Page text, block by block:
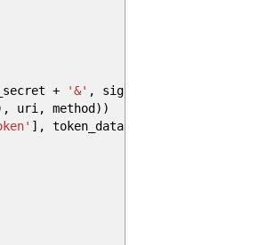
+ '&' , signature_base_string
, uri, method ) )
] , token_data